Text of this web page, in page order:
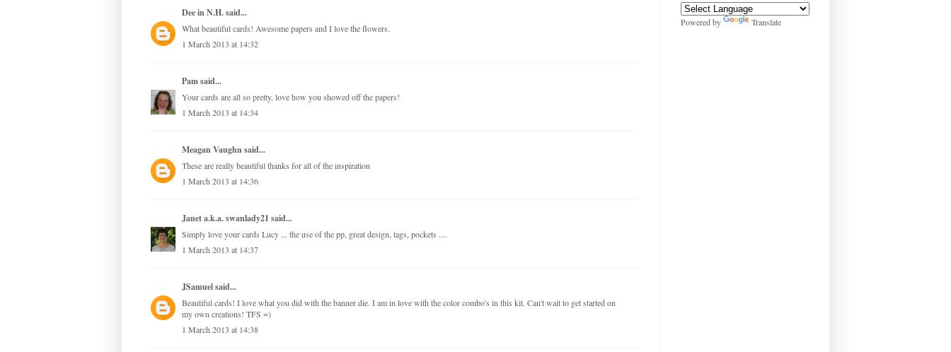
Dee in N.H.said...
What beautiful cards! Awesome papers and I love the flowers.
1 March 2013 at 14:32
Pamsaid...
Your cards are all so pretty, love how you showed off the papers!
1 March 2013 at 14:34
Meagan Vaughnsaid...
These are really beautiful thanks for all of the inspiration
1 March 2013 at 14:36
Janet a.k.a. swanlady21 said...
Simply love your cards Lucy ... the use of the pp, great design, tags, pockets ....
1 March 2013 at 14:37
JSamuelsaid...
Beautiful cards! I love what you did with the banner die. I am in love with the color combo's in this kit. Can't wait to get started on
my own creations! TFS =)
1 March 2013 at 14:38
Powered by Translate